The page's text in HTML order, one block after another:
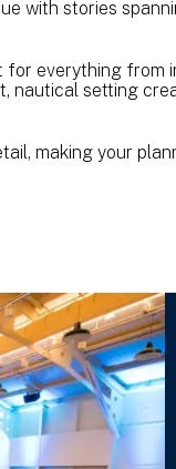
with stories
for everything from
nautical setting
making your